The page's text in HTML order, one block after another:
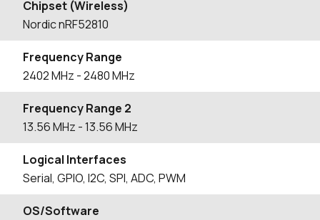
Chipset (Wireless)
Nordic nRF52810
Frequency Range
2402MHz - 2480MHz
Frequency Range 2
13.56MHz - 13.56MHz
Logical Interfaces
Serial, GPIO, I2C, SPI, ADC, PWM
OS/Software